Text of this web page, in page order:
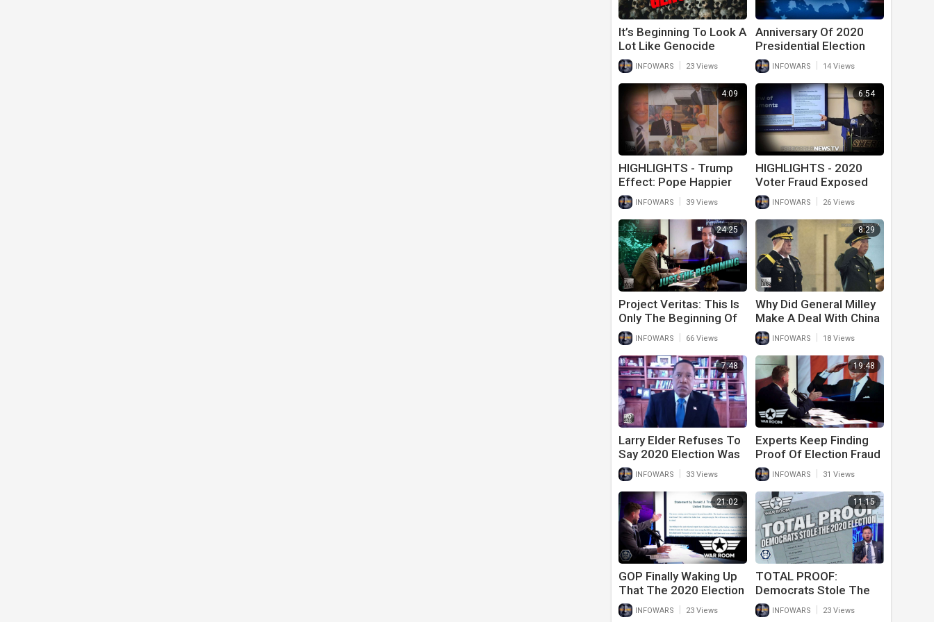
It’s Beginning To Look A
Lot Like Genocide
INFOWARS 23 Views
Anniversary Of 2020
Presidential Election
And Still No Action On
The Great Steal
INFOWARS 14 Views
4:09
HIGHLIGHTS - Trump
Effect: Pope Happier
Around Pedo Politicians
INFOWARS 39 Views
6:54
HIGHLIGHTS - 2020
Voter Fraud Exposed
By Law Enforcement
INFOWARS 26 Views
24:25
Project Veritas: This Is
Only The Beginning Of
Our Vaccine Series
INFOWARS 66 Views
8:29
Why Did General Milley
Make A Deal With China
Ahead Of The 2020
Election?
INFOWARS 18 Views
7:48
Larry Elder Refuses To
Say 2020 Election Was
Rigged During Interview
INFOWARS 33 Views
19:48
Experts Keep Finding
Proof Of Election Fraud
In The 2020
Presidential Election
INFOWARS 31 Views
21:02
GOP Finally Waking Up
That The 2020 Election
Was Stolen
INFOWARS 23 Views
11:15
TOTAL PROOF:
Democrats Stole The
2020 Election And
Here’s How
INFOWARS 23 Views